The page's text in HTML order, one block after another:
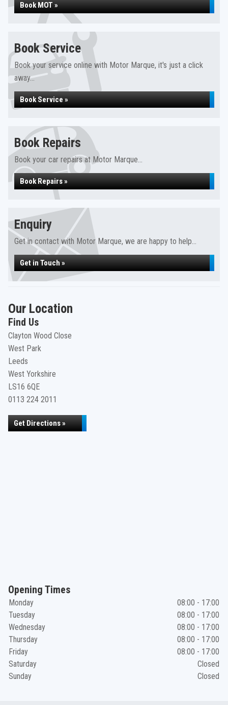
Book MOT »
Book Service
Book your service online with Motor Marque, it's just a click
away...
Book Service »
Book Repairs
Book your car repairs at Motor Marque...
Book Repairs »
Enquiry
Get in contact with Motor Marque, we are happy to help...
Get in Touch »
Our Location
Find Us
Clayton Wood Close
West Park
Leeds
West Yorkshire
LS16 6QE
0113 224 2011
Get Directions »
Opening Times
Monday
08:00 - 17:00
Tuesday
08:00 - 17:00
Wednesday
08:00 - 17:00
Thursday
08:00 - 17:00
Friday
08:00 - 17:00
Saturday
Closed
Sunday
Closed